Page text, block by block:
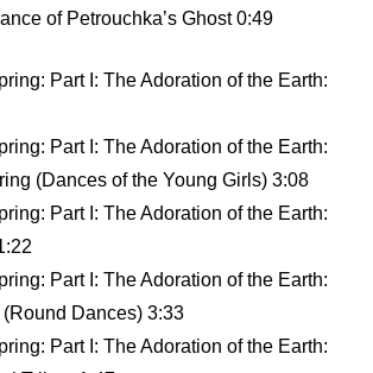
of Petrouchka’s Ghost 0:49
Part I: The Adoration of the Earth:
Part I: The Adoration of the Earth:
(Dances of the Young Girls) 3:08
Part I: The Adoration of the Earth:
Part I: The Adoration of the Earth:
Dances) 3:33
Part I: The Adoration of the Earth: